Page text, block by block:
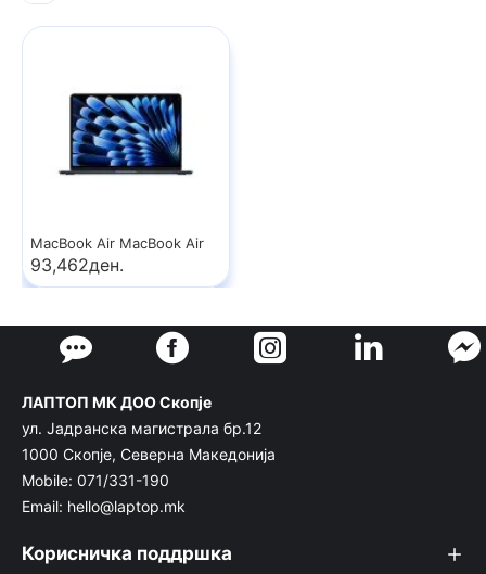
MacBook Air MacBook Air
93,462ден.
ЛАПТОП МК ДОО Скопје
ул. Јадранска магистрала бр.12
1000 Скопје, Северна Македонија
Mobile: 071/331-190
Email: hello@laptop.mk
Корисничка поддршка